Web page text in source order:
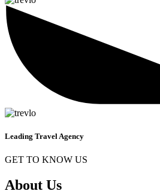
Leading Travel Agency
GET TO KNOW US
About Us